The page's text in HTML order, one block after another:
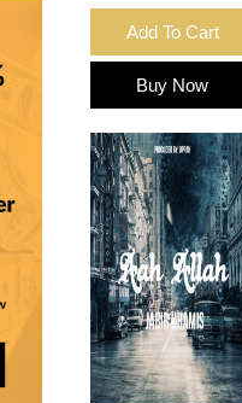
Add To Cart
Buy Now